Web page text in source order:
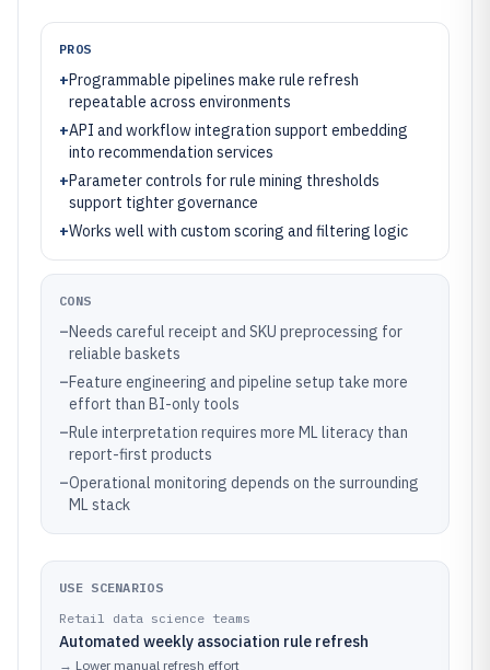
PROS
+Programmable pipelines make rule refresh
repeatable across environments
+API and workflow integration support embedding
into recommendation services
+Parameter controls for rule mining thresholds
support tighter governance
+Works well with custom scoring and filtering logic
CONS
–Needs careful receipt and SKU preprocessing for
reliable baskets
–Feature engineering and pipeline setup take more
effort than BI-only tools
–Rule interpretation requires more ML literacy than
report-first products
–Operational monitoring depends on the surrounding
ML stack
USE SCENARIOS
Retail data science teams
Automated weekly association rule refresh
→ Lower manual refresh effort